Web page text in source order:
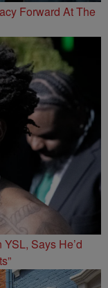
Forward At The
Says He’d